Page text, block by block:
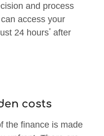
and process
access your
24 hours* after
costs
the finance is made